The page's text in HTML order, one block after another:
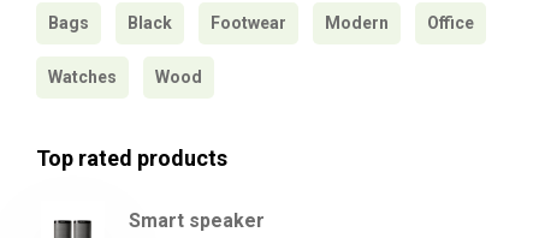
Bags Black Footwear Modern Office
Watches Wood
Top rated products
Smart speaker